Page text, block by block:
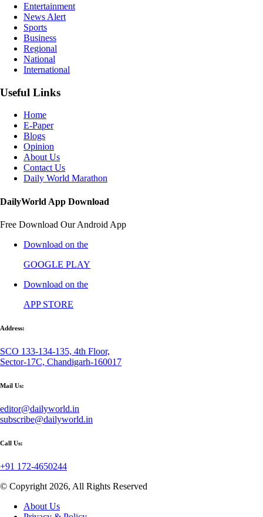
Entertainment
News Alert
Sports
Business
Regional
National
International
Useful Links
Home
E-Paper
Blogs
Opinion
About Us
Contact Us
Daily World Marathon
DailyWorld App Download
Free Download Our Android App
Download on the
GOOGLE PLAY
Download on the
APP STORE
Address:
SCO 133-134-135, 4th Floor,
Sector-17C, Chandigarh-160017
Mail Us:
editor@dailyworld.in
subscribe@dailyworld.in
Call Us:
+91 172-4650244
© Copyright 2026, All Rights Reserved
About Us